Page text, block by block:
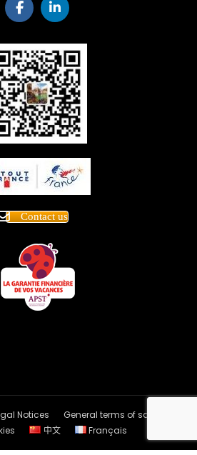
Contact us
Notices
General terms of sales
中文
Français